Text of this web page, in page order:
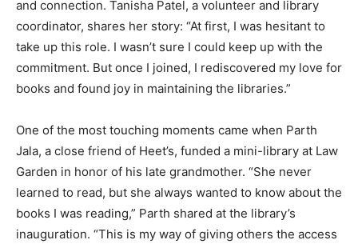
and connection. Tanisha Patel, a volunteer and library
coordinator, shares her story: “At first, I was hesitant to
take up this role. I wasn’t sure I could keep up with the
commitment. But once I joined, I rediscovered my love for
books and found joy in maintaining the libraries.”
One of the most touching moments came when Parth
Jala, a close friend of Heet’s, funded a mini-library at Law
Garden in honor of his late grandmother. “She never
learned to read, but she always wanted to know about the
books I was reading,” Parth shared at the library’s
inauguration. “This is my way of giving others the access